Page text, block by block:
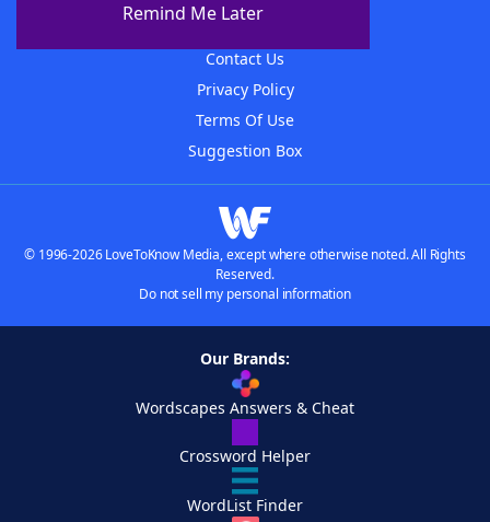
Remind Me Later
Contact Us
Privacy Policy
Terms Of Use
Suggestion Box
© 1996-2026 LoveToKnow Media, except where otherwise noted. All Rights
Reserved.
Do not sell my personal information
Our Brands:
Wordscapes Answers & Cheat
Crossword Helper
WordList Finder